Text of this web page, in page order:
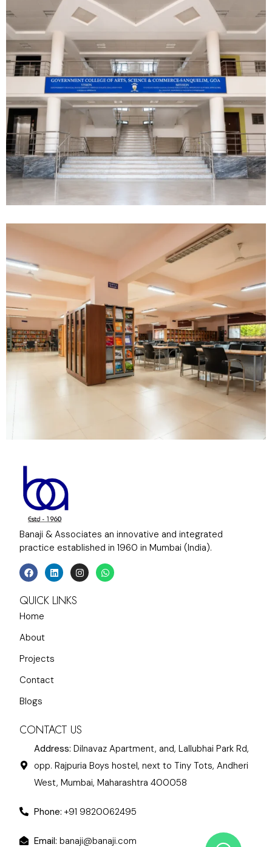
Banaji & Associates an innovative and integrated
practice established in 1960 in Mumbai (India).
QUICK LINKS
Home
About
Projects
Contact
Blogs
CONTACT US
Address: Dilnavaz Apartment, and, Lallubhai Park Rd,
opp. Rajpuria Boys hostel, next to Tiny Tots, Andheri
West, Mumbai, Maharashtra 400058
Phone: +91 9820062495
Email: banaji@banaji.com